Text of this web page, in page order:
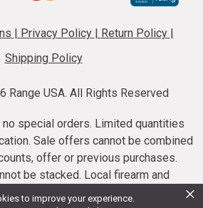
to improve your experience.
×
Privacy Policy Return Policy
Shipping Policy
Range USA. All Rights Reserved
special orders. Limited quantities
Sale offers cannot be combined
offer or previous purchases.
be stacked. Local firearm and
apply. Sale offer end dates vary.